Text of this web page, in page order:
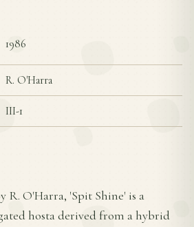
1986
R. O'Harra
III-1
R. O'Harra, 'Spit Shine' is a
hosta derived from a hybrid